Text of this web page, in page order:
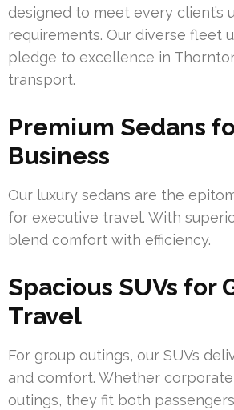
designed to meet every client’s
requirements. Our diverse fleet
pledge to excellence in
transport.
Premium Sedans
Business
Our luxury sedans are the
for executive travel. With
blend comfort with efficiency.
Spacious SUVs for
Travel
For group outings, our SUVs
and comfort. Whether
outings, they fit both